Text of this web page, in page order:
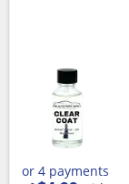
or 4 payments